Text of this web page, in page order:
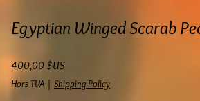
Egyptian Winged Scarab
400,00 $USPrix
Hors TVA | Shipping Policy